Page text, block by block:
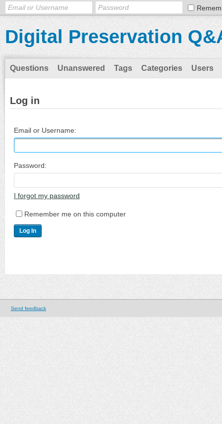
Digital Preservation
Questions Unanswered Tags Categories Users
Log in
Email or Username:
Password:
I forgot my password
Remember me on this computer
Send feedback